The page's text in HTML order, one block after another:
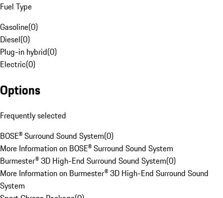
Fuel Type
Gasoline(0)
Diesel(0)
Plug-in hybrid(0)
Electric(0)
Options
Frequently selected
BOSE® Surround Sound System(0)
More Information on BOSE® Surround Sound System
Burmester® 3D High-End Surround Sound System(0)
More Information on Burmester® 3D High-End Surround Sound
System